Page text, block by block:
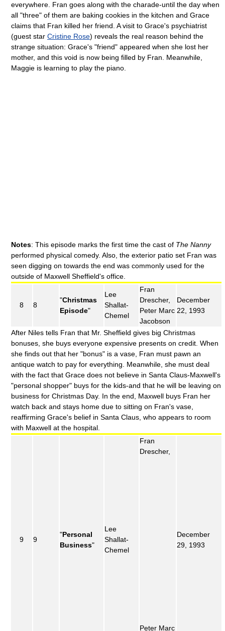
everywhere. Fran goes along with the charade-until the day when
all "three" of them are baking cookies in the kitchen and Grace
claims that Fran killed her friend. A visit to Grace's psychiatrist
(guest star Cristine Rose) reveals the real reason behind the
strange situation: Grace's "friend" appeared when she lost her
mother, and this void is now being filled by Fran. Meanwhile,
Maggie is learning to play the piano.
Notes: This episode marks the first time the cast of The Nanny
performed physical comedy. Also, the exterior patio set Fran was
seen digging on towards the end was commonly used for the
outside of Maxwell Sheffield's office.
8 8
"Christmas
Episode"
Lee
Shallat-
Chemel
Fran
Drescher,
Peter Marc
Jacobson
December
22, 1993
After Niles tells Fran that Mr. Sheffield gives big Christmas
bonuses, she buys everyone expensive presents on credit. When
she finds out that her "bonus" is a vase, Fran must pawn an
antique watch to pay for everything. Meanwhile, she must deal
with the fact that Grace does not believe in Santa Claus-Maxwell's
"personal shopper" buys for the kids-and that he will be leaving on
business for Christmas Day. In the end, Maxwell buys Fran her
watch back and stays home due to sitting on Fran's vase,
reaffirming Grace's belief in Santa Claus, who appears to room
with Maxwell at the hospital.
9 9
"Personal
Business"
Lee
Shallat-
Chemel
Fran
Drescher,
Peter Marc
December
29, 1993